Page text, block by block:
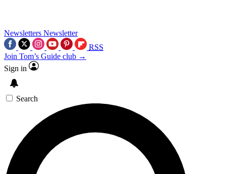
Newsletters Newsletter
RSS
Join Tom’s Guide club →
Sign in
Search